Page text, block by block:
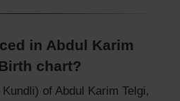
in Abdul Karim
chart?
of Abdul Karim Telgi,